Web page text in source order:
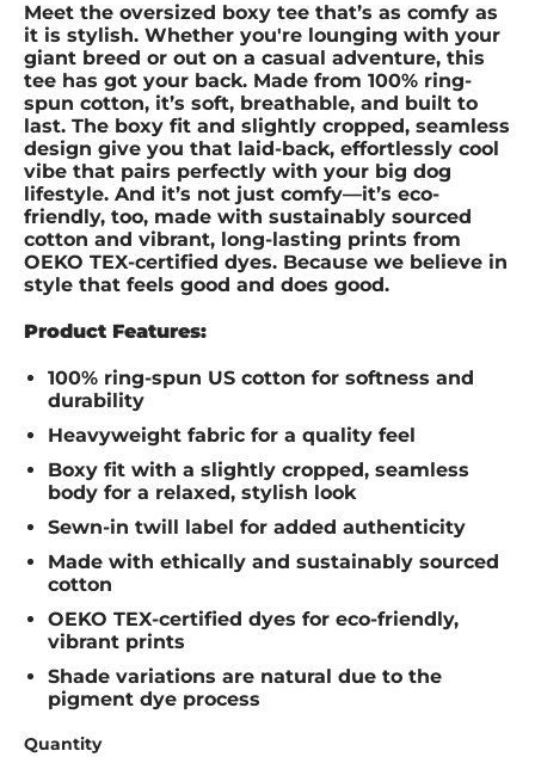
Meet the oversized boxy tee that’s as comfy as
it is stylish. Whether you're lounging with your
giant breed or out on a casual adventure, this
tee has got your back. Made from 100% ring-
spun cotton, it’s soft, breathable, and built to
last. The boxy fit and slightly cropped, seamless
design give you that laid-back, effortlessly cool
vibe that pairs perfectly with your big dog
lifestyle. And it’s not just comfy—it’s eco-
friendly, too, made with sustainably sourced
cotton and vibrant, long-lasting prints from
OEKO TEX-certified dyes. Because we believe in
style that feels good and does good.
Product Features:
100% ring-spun US cotton for softness and
durability
Heavyweight fabric for a quality feel
Boxy fit with a slightly cropped, seamless
body for a relaxed, stylish look
Sewn-in twill label for added authenticity
Made with ethically and sustainably sourced
cotton
OEKO TEX-certified dyes for eco-friendly,
vibrant prints
Shade variations are natural due to the
pigment dye process
Quantity